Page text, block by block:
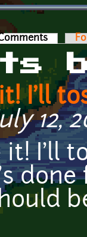
(active
I'll
12,
it! I'll